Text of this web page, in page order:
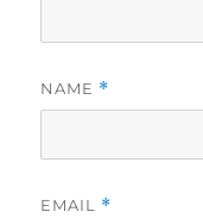
NAME *
EMAIL *